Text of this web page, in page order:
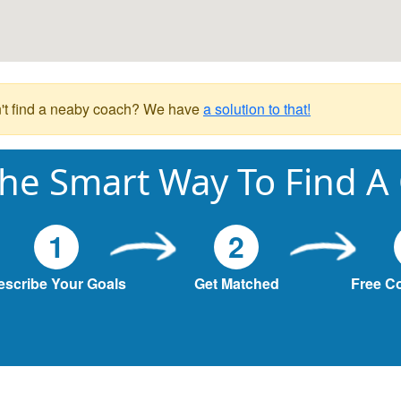
find a neaby coach? We havea solution to that!
Smart Way To Find A
1
Your Goals
2
Get Matched Free